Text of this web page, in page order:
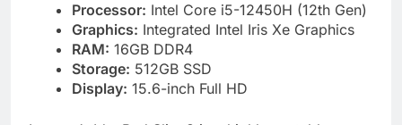
Processor: Intel Core i5-12450H (12th Gen)
Graphics: Integrated Intel Iris Xe Graphics
RAM: 16GB DDR4
Storage: 512GB SSD
Display: 15.6-inch Full HD